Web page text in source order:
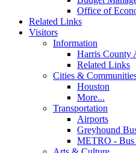
Office of
Related Links
Visitors
Information
Harris County
Related Links
Cities &
Houston
More...
Transportation
Airports
Greyhound
METRO - Bus